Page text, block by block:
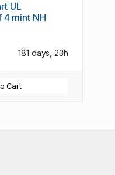
UL
4 mint NH
181 days, 23h
Cart